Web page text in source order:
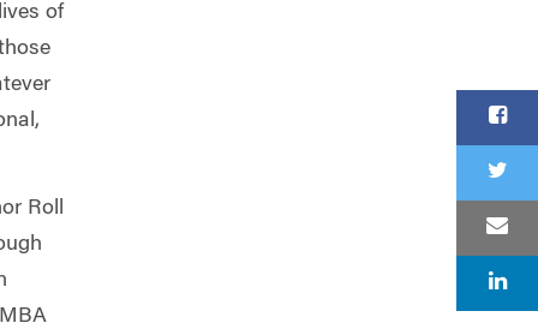
of
Roll